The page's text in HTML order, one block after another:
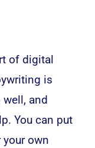
of digital
is
and
You can put
own